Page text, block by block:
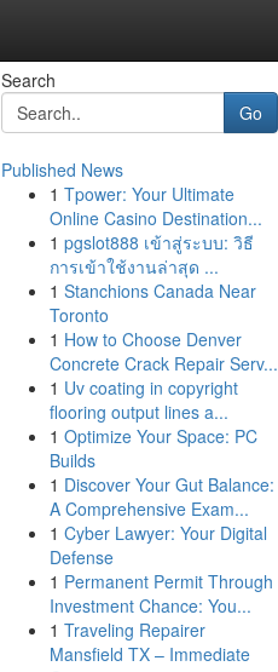
Search
Go
Published News
1 Tpower: Your Ultimate
Online Casino Destination...
1 pgslot888 เข้าสู่ระบบ: วิธี
การเข้าใช้งานล่าสุด ...
1 Stanchions Canada Near
Toronto
1 How to Choose Denver
Concrete Crack Repair Serv...
1 Uv coating in copyright
flooring output lines a...
1 Optimize Your Space: PC
Builds
1 Discover Your Gut Balance:
A Comprehensive Exam...
1 Cyber Lawyer: Your Digital
Defense
1 Permanent Permit Through
Investment Chance: You...
1 Traveling Repairer
Mansfield TX – Immediate